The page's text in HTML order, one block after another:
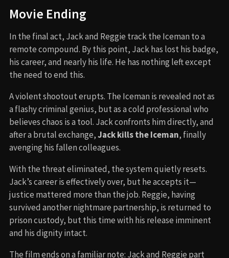
Movie Ending
In the final act, Jack and Reggie track the Iceman to a
remote compound. By this point, Jack has lost his badge,
his career, and nearly his life. He has nothing left except
the need to end this.
A violent shootout erupts. The Iceman is revealed not as
a flashy criminal genius, but as a cold professional who
believes chaos is a tool. Jack confronts him directly, and
after a brutal exchange,Jack kills the Iceman, finally
avenging his fallen colleagues.
With the threat eliminated, the system quietly resets.
Jack’s career is effectively over, but he accepts it—
justice mattered more than the job. Reggie, having
survived another nightmare partnership, is returned to
prison custody, but this time with his release imminent
and his dignity intact.
The film ends on a familiar note: Jack and Reggie part